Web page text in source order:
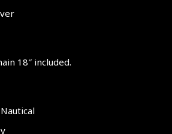
18″ included.